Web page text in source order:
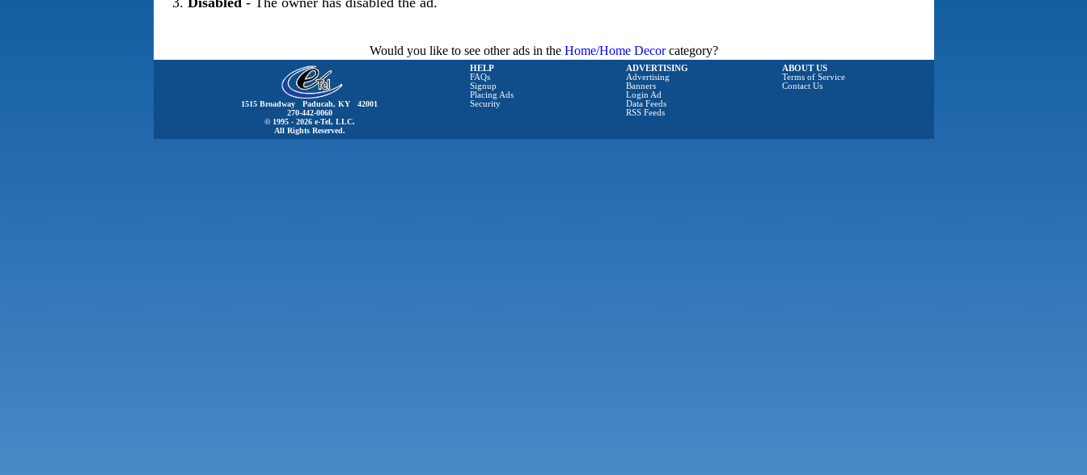
Would you like to see other ads in the Home/Home Decorcategory?
1515 Broadway Paducah, KY 42001
270-442-0060
© 1995 - 2026 e-Tel, LLC.
All Rights Reserved.
HELP
FAQs
Signup
Placing Ads
Security
ADVERTISING
Advertising
Banners
Login Ad
Data Feeds
RSS Feeds
ABOUT US
Terms of Service
Contact Us